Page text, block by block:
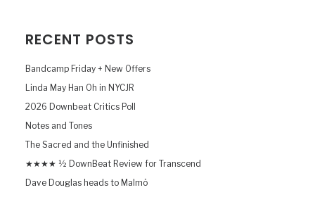
RECENT POSTS
Bandcamp Friday + New Offers
Linda May Han Oh in NYCJR
2026 Downbeat Critics Poll
Notes and Tones
The Sacred and the Unfinished
★★★★ ½ DownBeat Review for Transcend
Dave Douglas heads to Malmö